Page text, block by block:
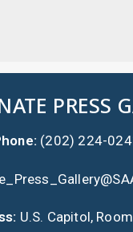
PRESS
(202) 224-
U.S. Capitol,